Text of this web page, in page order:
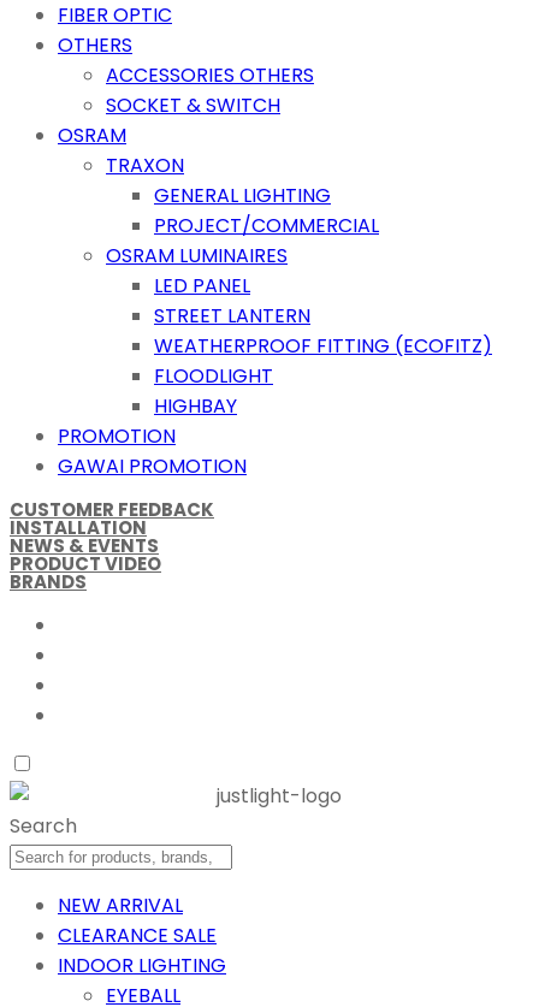
FIBER OPTIC
OTHERS
ACCESSORIES OTHERS
SOCKET & SWITCH
OSRAM
TRAXON
GENERAL LIGHTING
PROJECT/COMMERCIAL
OSRAM LUMINAIRES
LED PANEL
STREET LANTERN
WEATHERPROOF FITTING (ECOFITZ)
FLOODLIGHT
HIGHBAY
PROMOTION
GAWAI PROMOTION
CUSTOMER FEEDBACK
INSTALLATION
NEWS & EVENTS
PRODUCT VIDEO
BRANDS
Search
NEW ARRIVAL
CLEARANCE SALE
INDOOR LIGHTING
EYEBALL